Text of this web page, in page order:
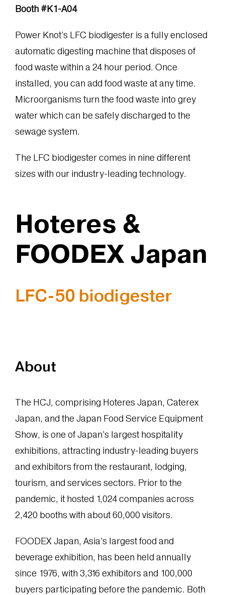
Booth #K1-A04
Power Knot’s LFC biodigester is a fully enclosed
automatic digesting machine that disposes of
food waste within a 24 hour period. Once
installed, you can add food waste at any time.
Microorganisms turn the food waste into grey
water which can be safely discharged to the
sewage system.
The LFC biodigester comes in nine different
sizes with our industry-leading technology.
Hoteres &
FOODEX Japan
LFC-50 biodigester
About
The HCJ, comprising Hoteres Japan, Caterex
Japan, and the Japan Food Service Equipment
Show, is one of Japan’s largest hospitality
exhibitions, attracting industry-leading buyers
and exhibitors from the restaurant, lodging,
tourism, and services sectors. Prior to the
pandemic, it hosted 1,024 companies across
2,420 booths with about 60,000 visitors.
FOODEX Japan, Asia’s largest food and
beverage exhibition, has been held annually
since 1976, with 3,316 exhibitors and 100,000
buyers participating before the pandemic. Both